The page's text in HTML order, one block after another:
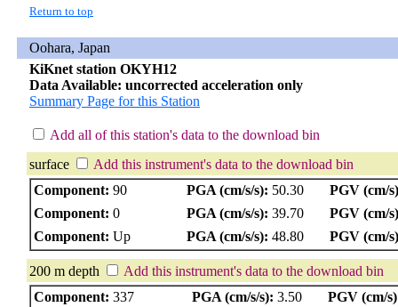
Return to top
Oohara, Japan
KiKnet station OKYH12
Data Available: uncorrected acceleration only
Summary Page for this Station
Add all of this station's data to the download bin
surface
Add this instrument's data to the download bin
Component: 90 PGA (cm/s/s): 50.30
PGV (cm/
Component: 0 PGA (cm/s/s): 39.70
PGV (cm/
Component: Up PGA (cm/s/s): 48.80 PGV (cm/
200 m depth
Add this instrument's data to the download bin
Component: 337 PGA (cm/s/s): 3.50
PGV (cm/